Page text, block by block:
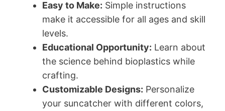
Easy to Make: Simple instructions
make it accessible for all ages and skill
levels.
Educational Opportunity: Learn about
the science behind bioplastics while
crafting.
Customizable Designs: Personalize
your suncatcher with different colors,